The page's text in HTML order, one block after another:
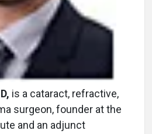
is a cataract, refractive,
surgeon, founder at the
and an adjunct